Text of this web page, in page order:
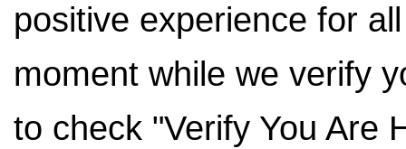
positive experience for
moment while we verify
to check "Verify You Are